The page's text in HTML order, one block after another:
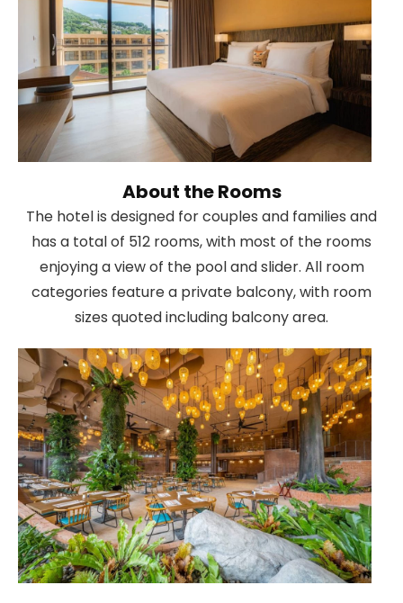
About the Rooms
The hotel is designed for couples and families and
has a total of 512 rooms, with most of the rooms
enjoying a view of the pool and slider. All room
categories feature a private balcony, with room
sizes quoted including balcony area.